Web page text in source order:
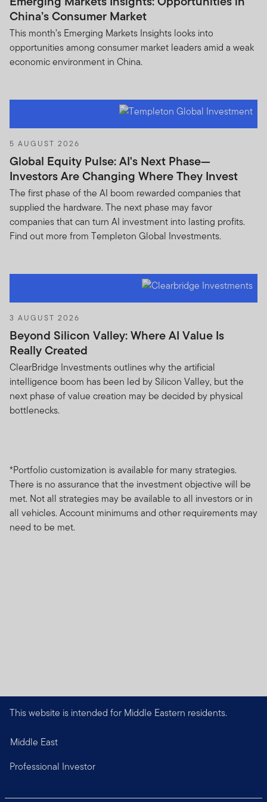
China’s Consumer Market
This month’s Emerging Markets Insights looks into
opportunities among consumer market leaders amid a weak
economic environment in China.
5 AUGUST 2026
Global Equity Pulse: AI's Next Phase—
Investors Are Changing Where They Invest
The first phase of the AI boom rewarded companies that
supplied the hardware. The next phase may favor
companies that can turn AI investment into lasting profits.
Find out more from Templeton Global Investments.
3 AUGUST 2026
Beyond Silicon Valley: Where AI Value Is
Really Created
ClearBridge Investments outlines why the artificial
intelligence boom has been led by Silicon Valley, but the
next phase of value creation may be decided by physical
bottlenecks.
*Portfolio customization is available for many strategies.
There is no assurance that the investment objective will be
met. Not all strategies may be available to all investors or in
all vehicles. Account minimums and other requirements may
need to be met.
This website is intended for Middle Eastern residents.
Middle East
Professional Investor
any prospectus or any other document in connection
with any of the funds on this website. Accordingly, the
DFSA has not approved any prospectus or any other
associated document nor taken any steps to verify the
The Units to which the prospectus relates may be
If you do not understand the contents of this
prospectus, you should consult an authorised financial
advisor.
The information on this Website is issued and approved
by Franklin Templeton Investments and does not, in any
Franklin Templeton Investments (ME) Limited is
authorised and regulated by the Dubai Financial
Dubai office: Franklin Templeton Investments, The Gate,
East Wing, Level 2, Dubai International Financial Centre,
P.O.Box 506613, Dubai, U.A.E., Tel.: +9714-4284100
Fax:+9714-4284140
www.franklintempletonme.com
I CONFIRM THAT I AM A PROFESSIONAL INVESTOR,